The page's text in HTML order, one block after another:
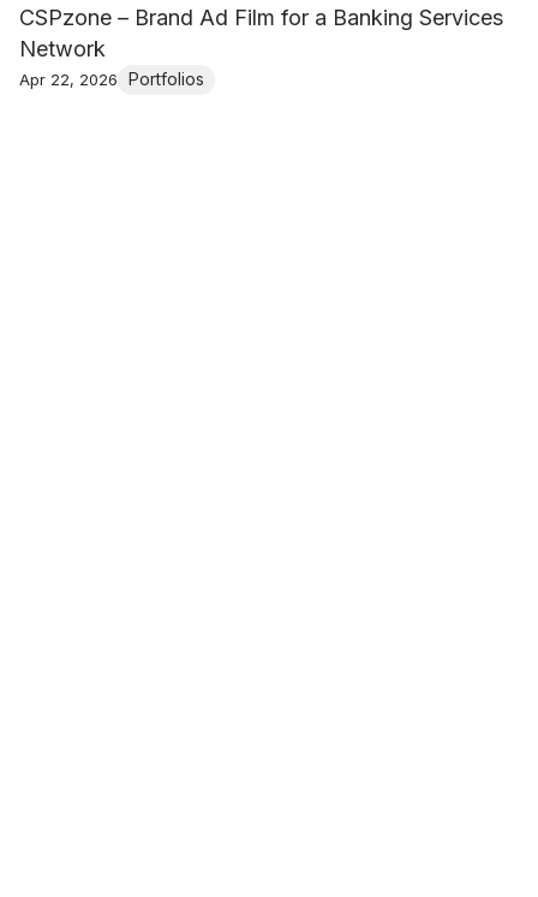
CSPzone – Brand Ad Film for a Banking Services
Network
Apr 22, 2026 Portfolios